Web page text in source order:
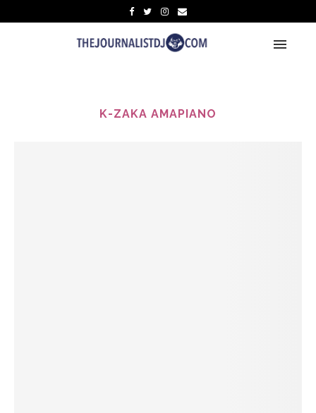
K-ZAKA AMAPIANO